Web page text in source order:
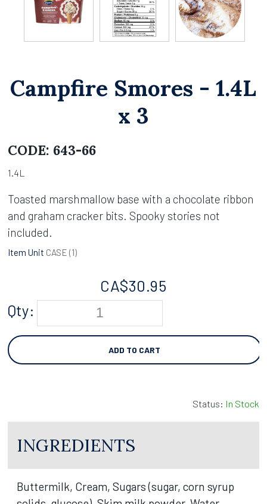
Campfire Smores - 1.4L
x 3
CODE: 643-66
1.4L
Toasted marshmallow base with a chocolate ribbon
and graham cracker bits. Spooky stories not
included.
Item Unit CASE (1)
CA$30.95
Qty:
ADD TO CART
Status: In Stock
INGREDIENTS
Buttermilk, Cream, Sugars (sugar, corn syrup